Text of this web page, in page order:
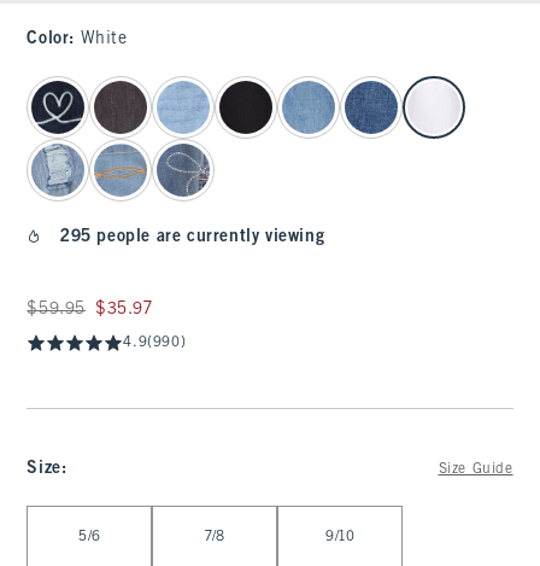
Color: White
select color
295 people are currently viewing
Was $59.95, now $35.97
$59.95 $35.97
4.9(990)
Size: Size Guide
5/6 7/8 9/10